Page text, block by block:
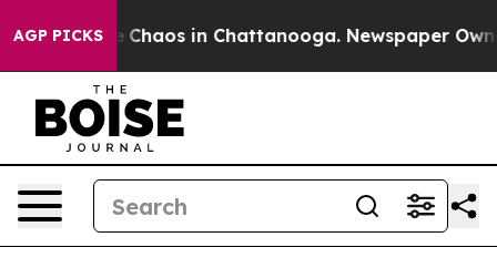
AGP PICKS
Collapse Chaos in Chattanooga. Newspaper